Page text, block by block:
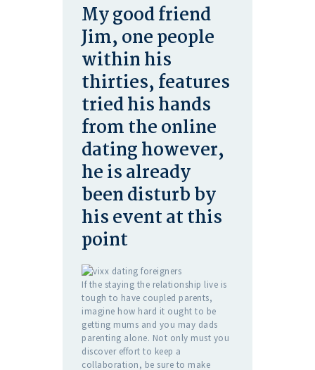
My good friend
Jim, one people
within his
thirties, features
tried his hands
from the online
dating however,
he is already
been disturb by
his event at this
point
If the staying the relationship live is
tough to have coupled parents,
imagine how hard it ought to be
getting mums and you may dads
parenting alone. Not only must you
discover effort to keep a
collaboration, be sure to make